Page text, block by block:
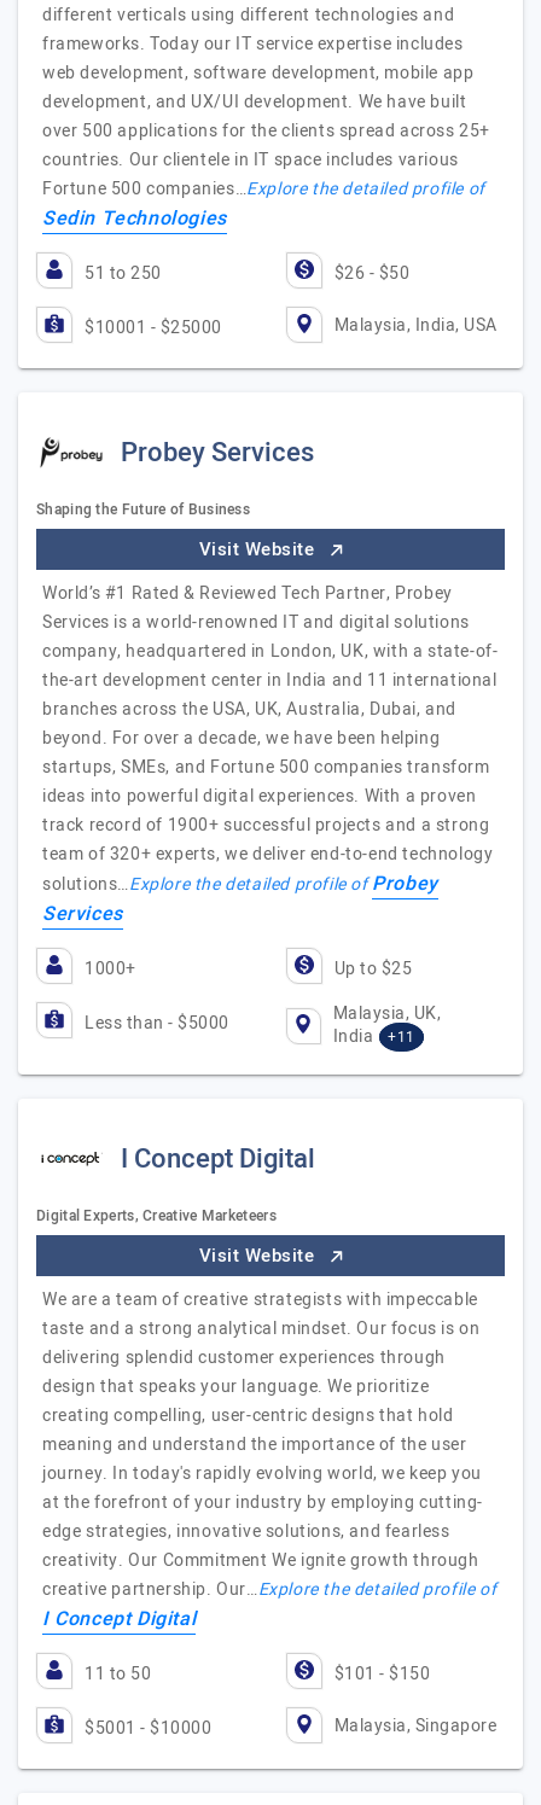
different verticals using different technologies and
frameworks. Today our IT service expertise includes
web development, software development, mobile app
development, and UX/UI development. We have built
over 500 applications for the clients spread across 25+
countries. Our clientele in IT space includes various
Fortune 500 companies…Explore the detailed profile of
Sedin Technologies
51 to 250 $26 - $50
$10001 - $25000 Malaysia, India, USA
Probey Services
Shaping the Future of Business
Visit Website
World’s #1 Rated & Reviewed Tech Partner, Probey
Services is a world-renowned IT and digital solutions
company, headquartered in London, UK, with a state-of-
the-art development center in India and 11 international
branches across the USA, UK, Australia, Dubai, and
beyond. For over a decade, we have been helping
startups, SMEs, and Fortune 500 companies transform
ideas into powerful digital experiences. With a proven
track record of 1900+ successful projects and a strong
team of 320+ experts, we deliver end-to-end technology
solutions…Explore the detailed profile ofProbey
Services
1000+ Up to $25
Less than - $5000
Malaysia, UK,
India
+11
I Concept Digital
Digital Experts, Creative Marketeers
Visit Website
We are a team of creative strategists with impeccable
taste and a strong analytical mindset. Our focus is on
delivering splendid customer experiences through
design that speaks your language. We prioritize
creating compelling, user-centric designs that hold
meaning and understand the importance of the user
journey. In today's rapidly evolving world, we keep you
at the forefront of your industry by employing cutting-
edge strategies, innovative solutions, and fearless
creativity. Our Commitment We ignite growth through
creative partnership. Our…Explore the detailed profile of
I Concept Digital
11 to 50 $101 - $150
$5001 - $10000 Malaysia, Singapore